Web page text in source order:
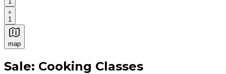
1
map
Authentic Italian Cooking Classes, Food experiences
Sale: Cooking Classes